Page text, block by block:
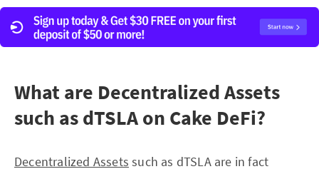
What are Decentralized Assets
such as dTSLA on Cake DeFi?
Decentralized Assets such as dTSLA are in fact